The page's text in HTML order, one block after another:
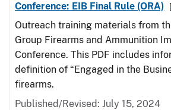
Conference: EIB Final Rule (ORA)
Outreach training materials from
Group Firearms and Ammunition
Conference. This PDF includes
definition of “Engaged in the
firearms.
Published/Revised: July 15, 2024